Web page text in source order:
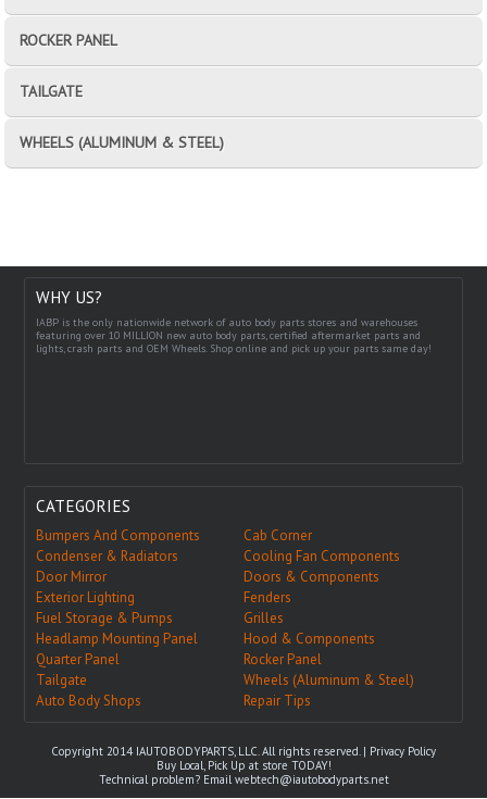
ROCKER PANEL
TAILGATE
WHEELS (ALUMINUM & STEEL)
WHY US?
IABP is the only nationwide network of auto body parts stores and warehouses
featuring over 10 MILLION new auto body parts, certified aftermarket parts and
lights, crash parts and OEM Wheels. Shop online and pick up your parts same day!
CATEGORIES
Bumpers And Components
Cab Corner
Condenser & Radiators
Cooling Fan Components
Door Mirror
Doors & Components
Exterior Lighting
Fenders
Fuel Storage & Pumps
Grilles
Headlamp Mounting Panel
Hood & Components
Quarter Panel
Rocker Panel
Tailgate
Wheels (Aluminum & Steel)
Auto Body Shops
Repair Tips
Copyright 2014 IAUTOBODYPARTS, LLC. All rights reserved. | Privacy Policy
Buy Local, Pick Up at store TODAY!
Technical problem? Emailwebtech@iautobodyparts.net